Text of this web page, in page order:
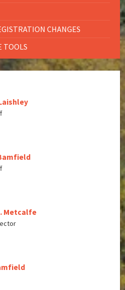
CHANGES
TOOLS
Metcalfe